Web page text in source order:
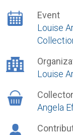
Event
Louise
Louise
Collector
Angela